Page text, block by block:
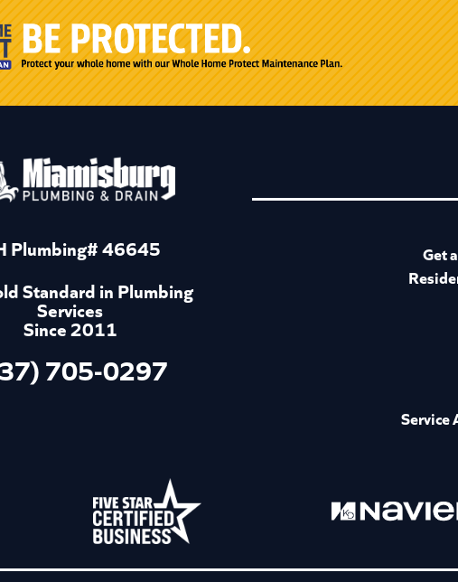
Plumbing# 46645
Standard in Plumbing
Services
Since 2011
705-0297
Get
Service